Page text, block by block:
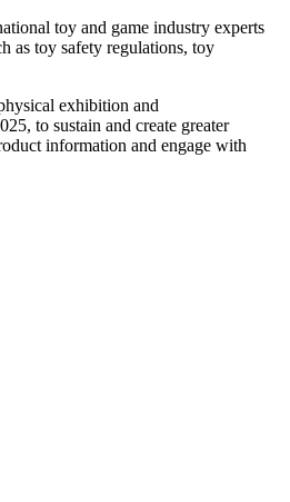
toy and game industry experts
as toy safety regulations, toy
exhibition and
to sustain and create greater
information and engage with